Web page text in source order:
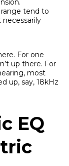
tend to
For one
up there. For
most
up, say, 18kHz
EQ